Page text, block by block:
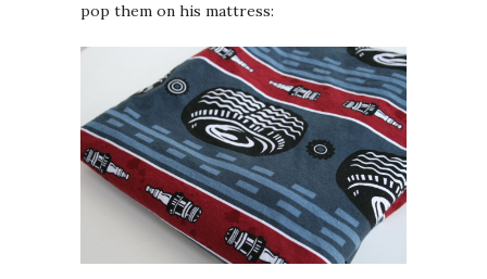
pop them on his mattress: